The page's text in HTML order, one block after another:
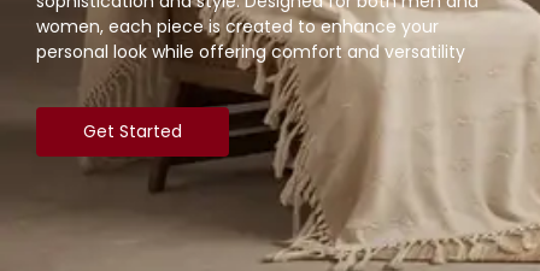
women, each piece is created to enhance your
personal look while offering comfort and versatility
Get Started